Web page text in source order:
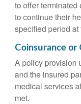
to offer
to continue their
specified period at
Coinsurance or
A policy provision
and the insured
medical services
met.